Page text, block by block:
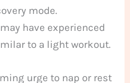
mode.
have experienced
to a light workout.
urge to nap or rest